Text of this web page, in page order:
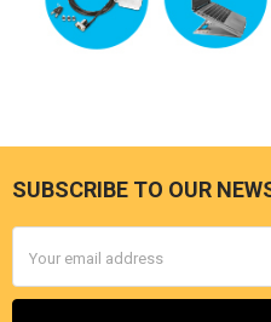
Footer
SUBSCRIBE TO OUR
Address